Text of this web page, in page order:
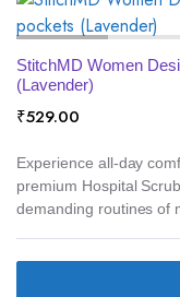
StitchMD Women
(Lavender)
₹529.00
Experience all-day
premium Hospital
demanding routines of